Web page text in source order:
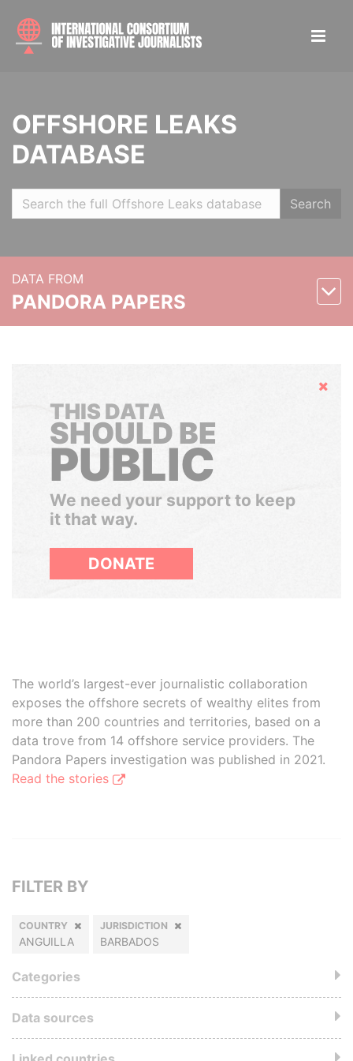
OFFSHORE LEAKS
DATABASE
Search
DATA FROM
PANDORA PAPERS
Hide
THIS DATA
SHOULD BE
PUBLIC
We need your support to keep
it that way.
DONATE
The world’s largest-ever journalistic collaboration
exposes the offshore secrets of wealthy elites from
more than 200 countries and territories, based on a
data trove from 14 offshore service providers. The
Pandora Papers investigation was published in 2021.
Read the stories
FILTER BY
COUNTRY
ANGUILLA
JURISDICTION
BARBADOS
Categories
Data sources